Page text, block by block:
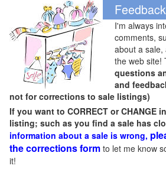
Feedback
I'm always
comments,
about a sale,
the web site!
questions
and
not for corrections to sale listings)
If you want to CORRECT or CHANGE
listing; such as you find a sale has
information about a sale is wrong,
the corrections form to let me know
it!